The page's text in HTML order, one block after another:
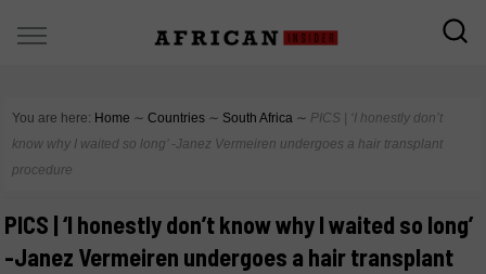
You are here: Home ∼ Countries ∼ South Africa ∼ PICS | ‘I honestly don’t
know why I waited so long’ -Janez Vermeiren undergoes a hair transplant
procedure
PICS | ‘I honestly don’t know why I waited so long’
-Janez Vermeiren undergoes a hair transplant